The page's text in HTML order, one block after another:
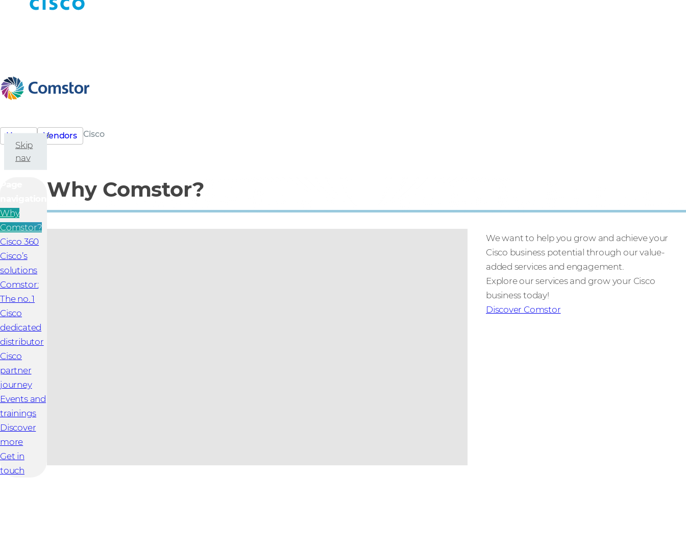
Home Vendors Cisco
Skip
nav
Why
Comstor?
Cisco 360
Cisco’s
solutions
Comstor:
The no. 1
Cisco
dedicated
distributor
Cisco
partner
journey
Events and
trainings
Discover
more
Get in
touch
Why Comstor?
We want to help you grow and achieve your
Cisco business potential through our value-
added services and engagement.
Explore our services and grow your Cisco
business today!
Discover Comstor